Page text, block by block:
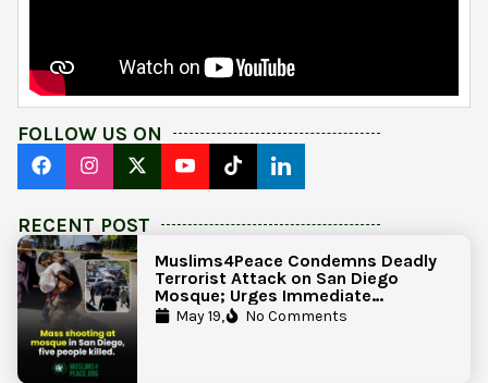
FOLLOW US ON
RECENT POST
Muslims4Peace Condemns Deadly
Terrorist Attack on San Diego
Mosque; Urges Immediate
Government Action to Protect
Islamic Centers Nationwide
May 19, No Comments